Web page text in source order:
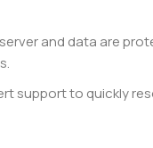
and data are
support to quickly